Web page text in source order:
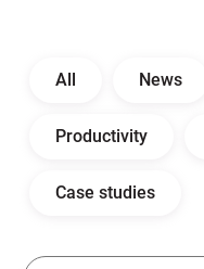
All News
Productivity
Case studies